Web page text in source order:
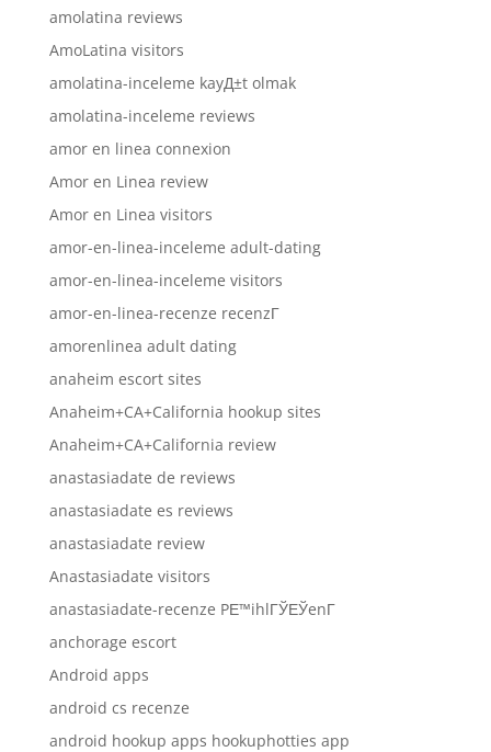
amolatina reviews
AmoLatina visitors
amolatina-inceleme kayД±t olmak
amolatina-inceleme reviews
amor en linea connexion
Amor en Linea review
Amor en Linea visitors
amor-en-linea-inceleme adult-dating
amor-en-linea-inceleme visitors
amor-en-linea-recenze recenzГ­
amorenlinea adult dating
anaheim escort sites
Anaheim+CA+California hookup sites
Anaheim+CA+California review
anastasiadate de reviews
anastasiadate es reviews
anastasiadate review
Anastasiadate visitors
anastasiadate-recenze PЕ™ihlГЎЕЎenГ­
anchorage escort
Android apps
android cs recenze
android hookup apps hookuphotties app